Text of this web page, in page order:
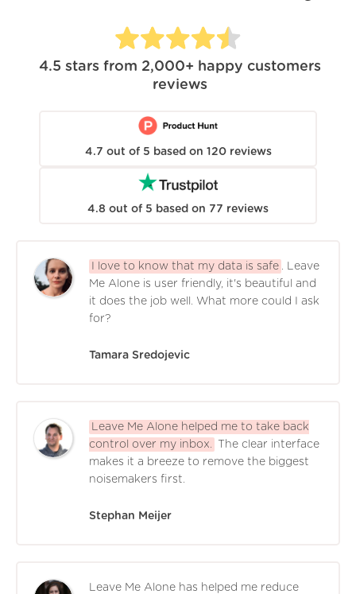
4.5 stars from 2,000+ happy customers
reviews
4.7 out of 5 based on 120 reviews
4.8 out of 5 based on 77 reviews
I love to know that my data is safe
. Leave
Me Alone is user friendly, it's beautiful and
it does the job well. What more could I ask
for?
Tamara Sredojevic
Leave Me Alone helped me to take back
control over my inbox.
The clear interface
makes it a breeze to remove the biggest
noisemakers first.
Stephan Meijer
Leave Me Alone has helped me reduce